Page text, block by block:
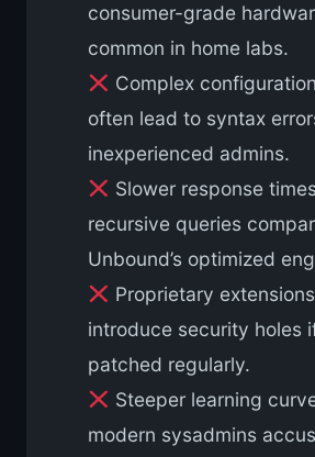
consumer-grade
common in home labs.
Complex
often lead to syntax
inexperienced admins.
Slower response
recursive queries
Unbound’s optimized
Proprietary
introduce security holes
patched regularly.
Steeper learning
modern sysadmins